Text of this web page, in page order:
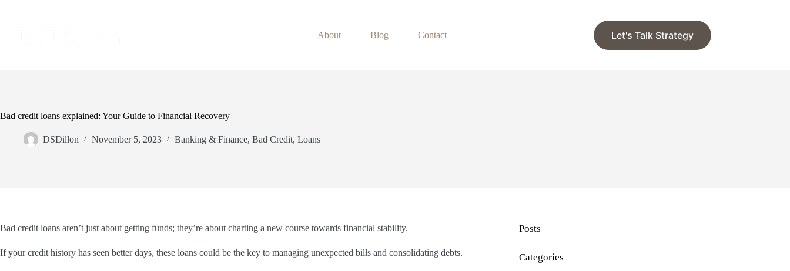
About Blog Contact Let's Talk Strategy
Bad credit loans explained: Your Guide to Financial Recovery
DSDillon November 5, 2023 Banking & Finance, Bad Credit, Loans
Bad credit loans aren’t just about getting funds; they’re about charting a new course towards financial stability.
If your credit history has seen better days, these loans could be the key to managing unexpected bills and consolidating debts.
Posts
Categories